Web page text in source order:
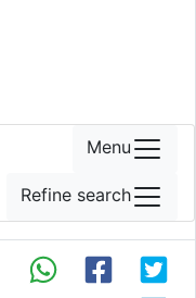
Menu
Refine search